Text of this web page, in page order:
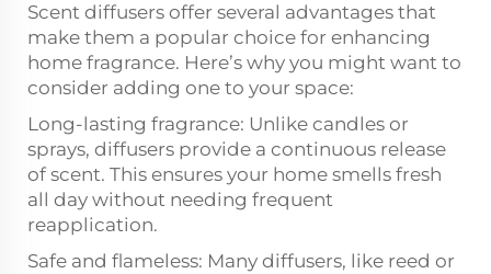
Scent diffusers offer several advantages that
make them a popular choice for enhancing
home fragrance. Here’s why you might want to
consider adding one to your space:
Long-lasting fragrance: Unlike candles or
sprays, diffusers provide a continuous release
of scent. This ensures your home smells fresh
all day without needing frequent
reapplication.
Safe and flameless: Many diffusers, like reed or